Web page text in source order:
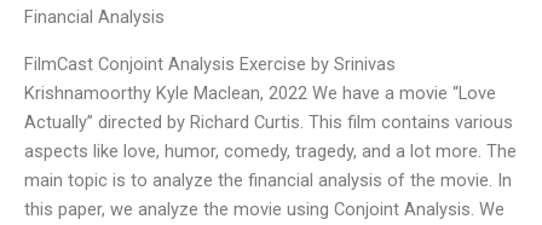
Financial Analysis
FilmCast Conjoint Analysis Exercise by Srinivas
Krishnamoorthy Kyle Maclean, 2022 We have a movie “Love
Actually” directed by Richard Curtis. This film contains various
aspects like love, humor, comedy, tragedy, and a lot more. The
main topic is to analyze the financial analysis of the movie. In
this paper, we analyze the movie using Conjoint Analysis. We